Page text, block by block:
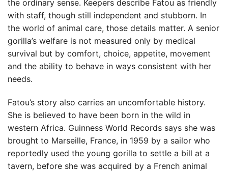
the ordinary sense. Keepers describe Fatou as friendly
with staff, though still independent and stubborn. In
the world of animal care, those details matter. A senior
gorilla’s welfare is not measured only by medical
survival but by comfort, choice, appetite, movement
and the ability to behave in ways consistent with her
needs.
Fatou’s story also carries an uncomfortable history.
She is believed to have been born in the wild in
western Africa. Guinness World Records says she was
brought to Marseille, France, in 1959 by a sailor who
reportedly used the young gorilla to settle a bill at a
tavern, before she was acquired by a French animal